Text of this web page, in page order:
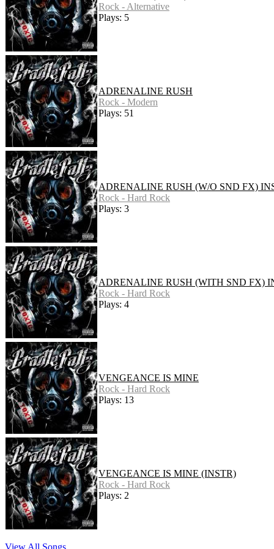
Rock - Alternative
Plays: 5
ADRENALINE RUSH
Rock - Modern
Plays: 51
ADRENALINE RUSH (W/O SND FX)
Rock - Hard Rock
Plays: 3
ADRENALINE RUSH (WITH SND FX)
Rock - Hard Rock
Plays: 4
VENGEANCE IS MINE
Rock - Hard Rock
Plays: 13
VENGEANCE IS MINE (INSTR)
Rock - Hard Rock
Plays: 2
View All Songs